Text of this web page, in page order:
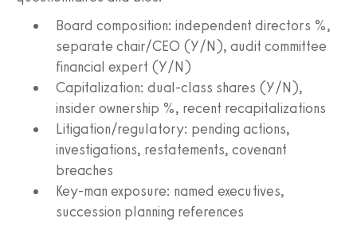
Board composition: independent directors %,
separate chair/CEO (Y/N), audit committee
financial expert (Y/N)
Capitalization: dual-class shares (Y/N),
insider ownership %, recent recapitalizations
Litigation/regulatory: pending actions,
investigations, restatements, covenant
breaches
Key-man exposure: named executives,
succession planning references